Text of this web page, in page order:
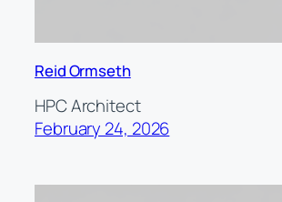
Reid Ormseth
HPC Architect
February 24, 2026